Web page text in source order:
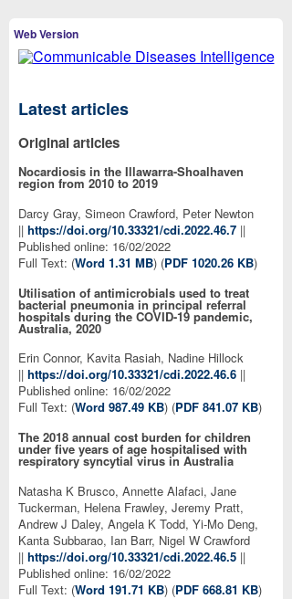
Web Version
Latest articles
Original articles
Nocardiosis in the Illawarra-Shoalhaven
region from 2010 to 2019
Darcy Gray, Simeon Crawford, Peter Newton
|| https://doi.org/10.33321/cdi.2022.46.7 ||
Published online: 16/02/2022
Full Text: (Word 1.31 MB) (PDF 1020.26 KB)
Utilisation of antimicrobials used to treat
bacterial pneumonia in principal referral
hospitals during the COVID-19 pandemic,
Australia, 2020
Erin Connor, Kavita Rasiah, Nadine Hillock
|| https://doi.org/10.33321/cdi.2022.46.6 ||
Published online: 16/02/2022
Full Text: (Word 987.49 KB) (PDF 841.07 KB)
The 2018 annual cost burden for children
under five years of age hospitalised with
respiratory syncytial virus in Australia
Natasha K Brusco, Annette Alafaci, Jane
Tuckerman, Helena Frawley, Jeremy Pratt,
Andrew J Daley, Angela K Todd, Yi-Mo Deng,
Kanta Subbarao, Ian Barr, Nigel W Crawford
|| https://doi.org/10.33321/cdi.2022.46.5 ||
Published online: 16/02/2022
Full Text: (Word 191.71 KB) (PDF 668.81 KB)